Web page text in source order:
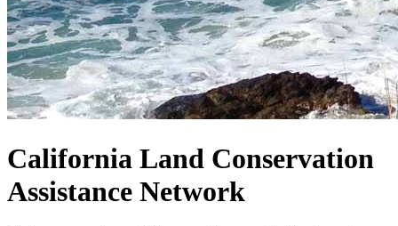
California Land Conservation
Assistance Network